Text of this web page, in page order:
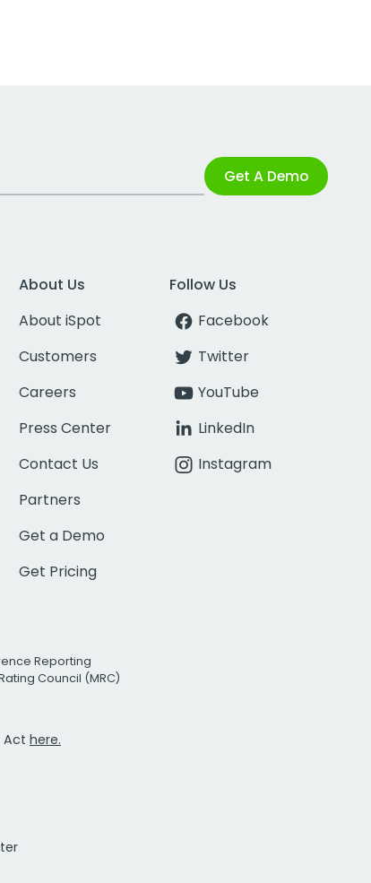
Get A Demo
About Us
About iSpot
Customers
Careers
Press Center
Contact Us
Partners
Get a Demo
Get Pricing
Follow Us
Facebook
Twitter
YouTube
LinkedIn
Instagram
Reporting
Council (MRC)
Act here.